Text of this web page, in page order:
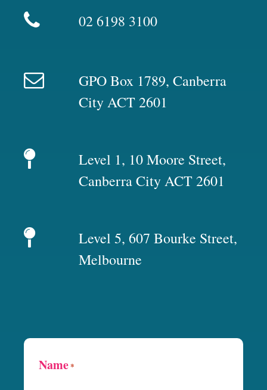
02 6198 3100
GPO Box 1789, Canberra
City ACT 2601
Level 1, 10 Moore Street,
Canberra City ACT 2601
Level 5, 607 Bourke Street,
Melbourne
Name*